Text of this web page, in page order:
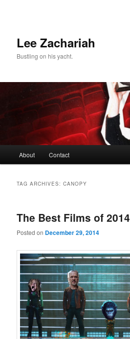
Lee Zachariah
Bustling on his yacht.
About Contact
TAG ARCHIVES:CANOPY
The Best Films of 2014
Posted on December 29, 2014